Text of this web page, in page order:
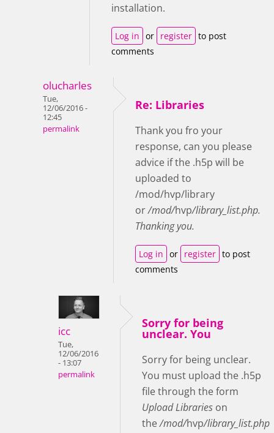
installation.
Log in or register to post
comments
olucharles
Tue,
12/06/2016 -
12:45
permalink
Re: Libraries
Thank you fro your
response, can you please
advice if the .h5p will be
uploaded to
/mod/hvp/library
or/mod/hvp/library_list.php.
Thanking you.
Log in or register to post
comments
icc
Tue,
12/06/2016
- 13:07
permalink
Sorry for being
unclear. You
Sorry for being unclear.
You must upload the .h5p
file through the form
Upload Libraries on
the/mod/hvp/library_list.php